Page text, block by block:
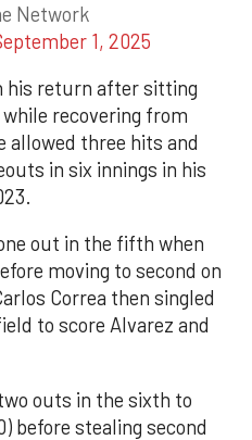
Network
1, 2025
his return after sitting
recovering from
allowed three hits and
in six innings in his
out in the fifth when
moving to second on
Correa then singled
to score Alvarez and
outs in the sixth to
before stealing second